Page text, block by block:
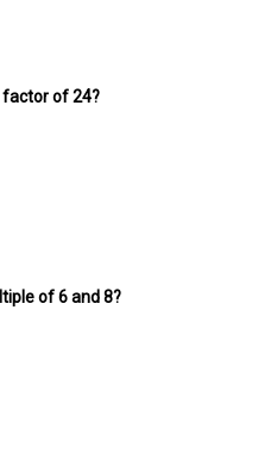
factor of 24?
of 6 and 8?